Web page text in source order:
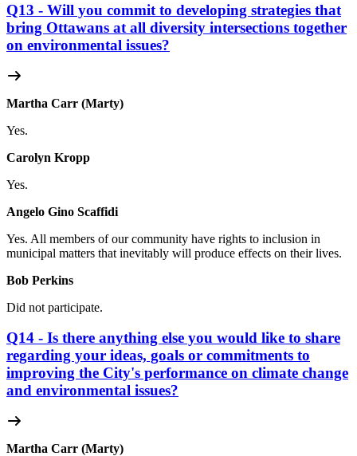
Q13 - Will you commit to developing strategies that
bring Ottawans at all diversity intersections together
on environmental issues?
Martha Carr (Marty)
Yes.
Carolyn Kropp
Yes.
Angelo Gino Scaffidi
Yes. All members of our community have rights to inclusion in
municipal matters that inevitably will produce effects on their lives.
Bob Perkins
Did not participate.
Q14 - Is there anything else you would like to share
regarding your ideas, goals or commitments to
improving the City's performance on climate change
and environmental issues?
Martha Carr (Marty)